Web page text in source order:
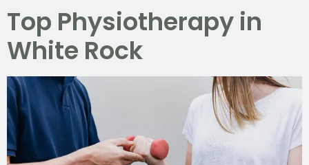
Top Physiotherapy in
White Rock